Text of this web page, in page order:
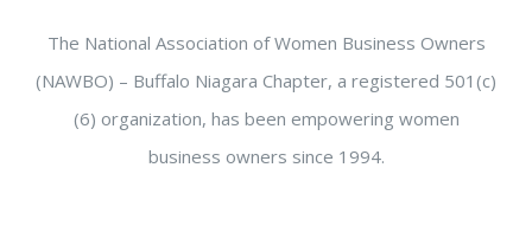
The National Association of Women Business Owners
(NAWBO) – Buffalo Niagara Chapter, a registered 501(c)
(6) organization, has been empowering women
business owners since 1994.